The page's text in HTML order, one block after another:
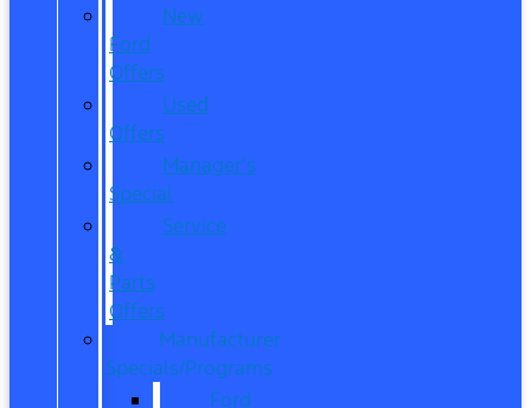
New
Ford
Offers
Used
Offers
Manager’s
Special
Service
&
Parts
Offers
Manufacturer
Specials/Programs
Ford